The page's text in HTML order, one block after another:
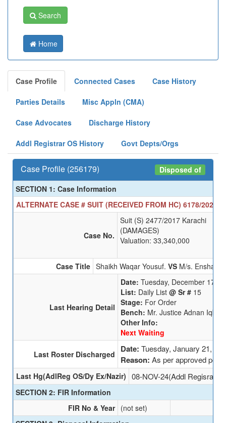
Search
Home
Case Profile Connected Cases Case History
Parties Details Misc Appln (CMA)
Case Advocates Discharge History
Addl Registrar OS History Govt Depts/Orgs
Case Profile (256179)
Disposed of
SECTION 1: Case Information
ALTERNATE CASE # SUIT (RECEIVED FROM HC) 6178/2025
Case No.
Suit (S) 2477/2017 Karachi
(DAMAGES)
Valuation: 33,340,000
Case Title Shaikh Waqar Yousuf. VS M/s. Enshaa
Last Hearing Detail
Date: Tuesday, December 17,
List: Daily List @ Sr # 15
Stage: For Order
Bench: Mr. Justice Adnan Iqbal
Other Info:
Next Waiting
Last Roster Discharged Date: Tuesday, January 21,
Reason: As per approved
Last Hg(AdlReg OS/Dy Ex/Nazir) 08-NOV-24(Addl Regisrar
SECTION 2: FIR Information
FIR No & Year (not set)